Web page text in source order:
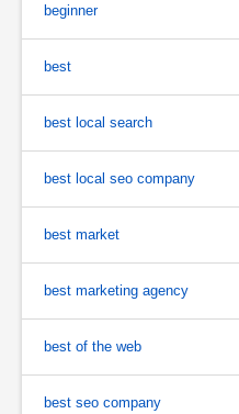
beginner
best
best local search
best local seo company
best market
best marketing agency
best of the web
best seo company